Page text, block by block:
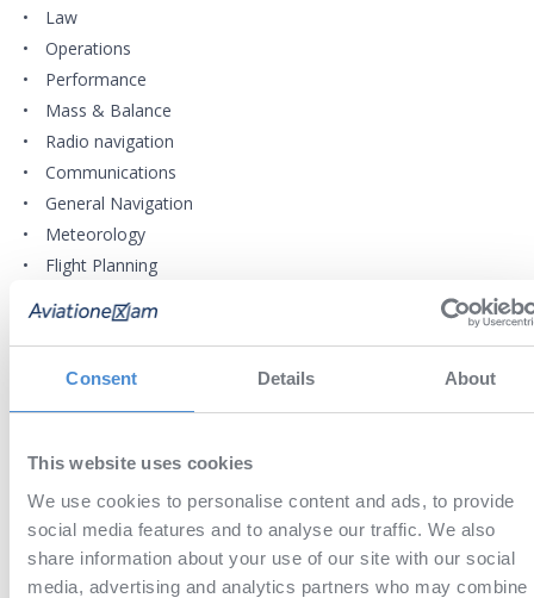
Consent Details About
This website uses cookies
We use cookies to personalise content and ads, to provide
social media features and to analyse our traffic. We also
share information about your use of our site with our social
media, advertising and analytics partners who may combine
Law
Operations
Performance
Mass & Balance
Radio navigation
Communications
General Navigation
Meteorology
Flight Planning
REQUIREMENTS
Any device with supported version of the operating system
MacOS, Android, Windows) forAviation Exam application
EBOOK DETAILS
Proper pilot performance is based on knowledge, planning,
anticipation of what the aircraft will do and you will not be
to achieve that without studying properly.